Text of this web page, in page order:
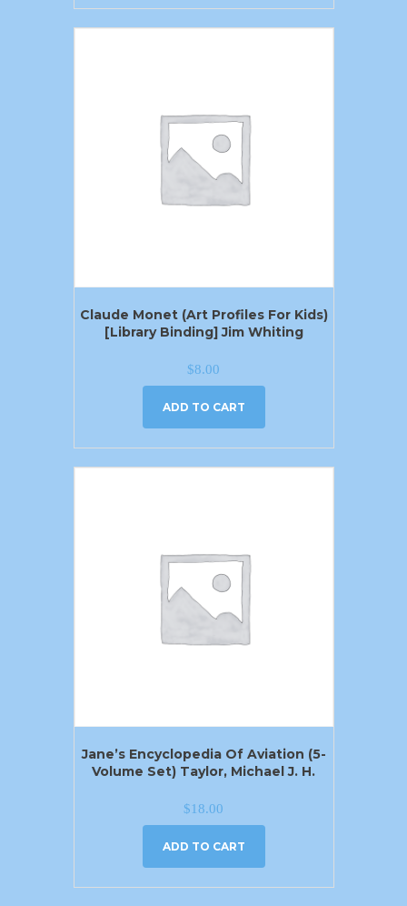
Claude Monet (Art Profiles For Kids)
[Library Binding] Jim Whiting
$8.00
ADD TO CART
Jane’s Encyclopedia Of Aviation (5-
Volume Set) Taylor, Michael J. H.
$18.00
ADD TO CART